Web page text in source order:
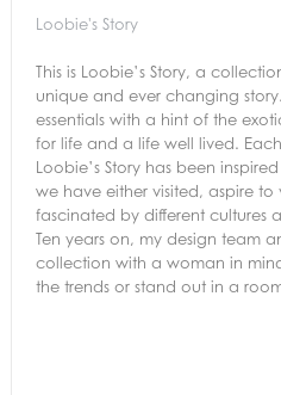
Loobie's Story
This is Loobie’s Story, a
unique and ever changing
essentials with a hint of the
for life and a life well lived.
Loobie’s Story has been
we have either visited, aspire to
fascinated by different cultures
Ten years on, my design team
collection with a woman in
the trends or stand out in a